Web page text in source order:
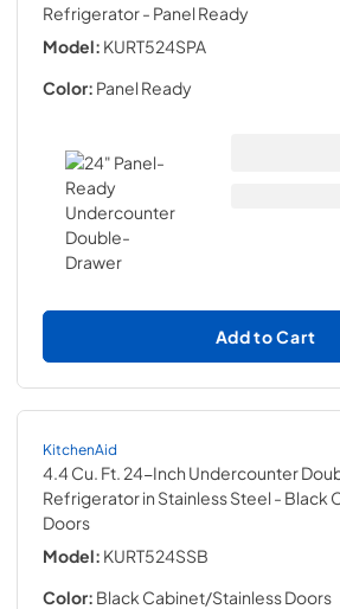
Refrigerator- Panel Ready
Model: KURT524SPA
Color: Panel Ready
Add to Cart
KitchenAid
4.4 Cu. Ft. 24-Inch Undercounter
Refrigerator in Stainless Steel- Black
Doors
Model: KURT524SSB
Color: Black Cabinet/Stainless Doors